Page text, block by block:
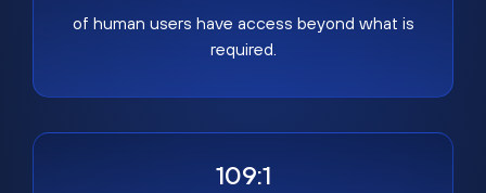
of human users have access beyond what is
required.
109:1